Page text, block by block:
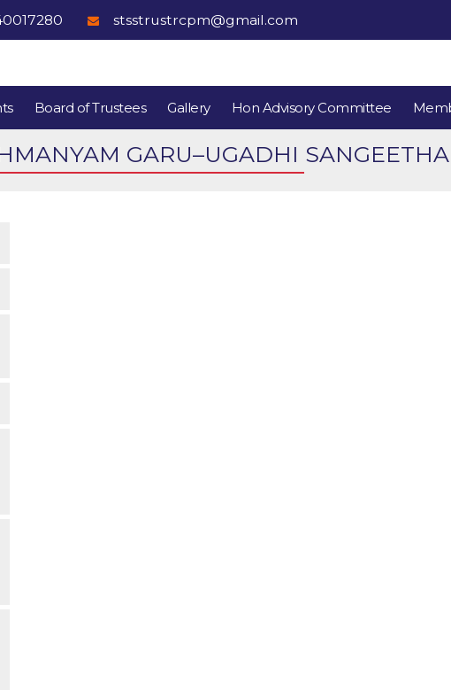
stsstrustrcpm@gmail.com
Board of Trustees Gallery Hon Advisory Committee
GARU–UGADHI